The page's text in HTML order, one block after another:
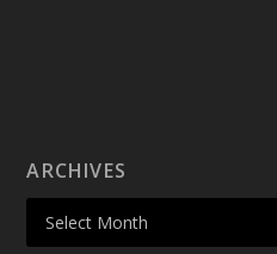
ARCHIVES